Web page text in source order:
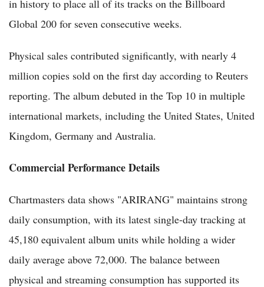
in history to place all of its tracks on the Billboard
Global 200 for seven consecutive weeks.
Physical sales contributed significantly, with nearly 4
million copies sold on the first day according to Reuters
reporting. The album debuted in the Top 10 in multiple
international markets, including the United States, United
Kingdom, Germany and Australia.
Commercial Performance Details
Chartmasters data shows "ARIRANG" maintains strong
daily consumption, with its latest single-day tracking at
45,180 equivalent album units while holding a wider
daily average above 72,000. The balance between
physical and streaming consumption has supported its